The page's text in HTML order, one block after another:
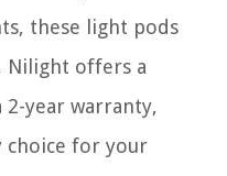
these light pods
Nilight offers a
2-year warranty,
choice for your